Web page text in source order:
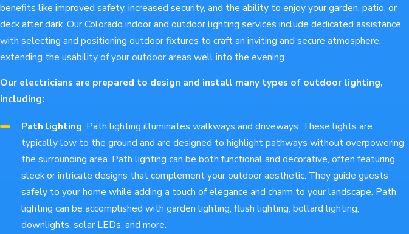
benefits like improved safety, increased security, and the ability to enjoy your garden, patio, or
deck after dark. Our Colorado indoor and outdoor lighting services include dedicated assistance
with selecting and positioning outdoor fixtures to craft an inviting and secure atmosphere,
extending the usability of your outdoor areas well into the evening.
Our electricians are prepared to design and install many types of outdoor lighting,
including:
Path lighting. Path lighting illuminates walkways and driveways. These lights are
typically low to the ground and are designed to highlight pathways without overpowering
the surrounding area. Path lighting can be both functional and decorative, often featuring
sleek or intricate designs that complement your outdoor aesthetic. They guide guests
safely to your home while adding a touch of elegance and charm to your landscape. Path
lighting can be accomplished with garden lighting, flush lighting, bollard lighting,
downlights, solar LEDs, and more.